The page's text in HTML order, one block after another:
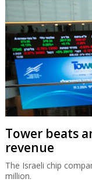
Tower beats
revenue
The Israeli chip
million.